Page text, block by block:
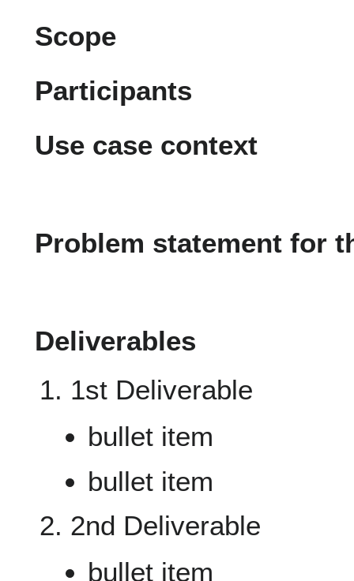
Scope
Participants
Use case context
Problem statement for
Deliverables
1st Deliverable
bullet item
bullet item
2nd Deliverable
bullet item